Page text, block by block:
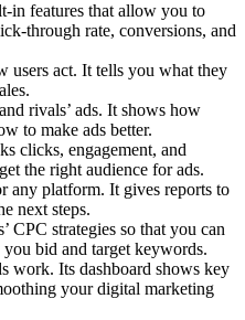
in features that allow you to
through rate, conversions, and
users act. It tells you what they
rivals’ ads. It shows how
to make ads better.
clicks, engagement, and
the right audience for ads.
any platform. It gives reports to
next steps.
CPC strategies so that you can
bid and target keywords.
work. Its dashboard shows key
your digital marketing